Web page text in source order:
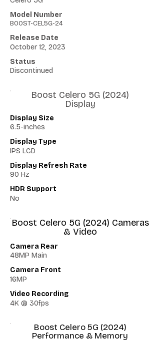
Model Number
BOOST-CEL5G-24
Release Date
October 12, 2023
Status
Discontinued
Boost Celero 5G (2024)
Display
Display Size
6.5-inches
Display Type
IPS LCD
Display Refresh Rate
90 Hz
HDR Support
No
Boost Celero 5G (2024) Cameras
& Video
Camera Rear
48MP Main
Camera Front
16MP
Video Recording
4K @ 30fps
Boost Celero 5G (2024)
Performance & Memory